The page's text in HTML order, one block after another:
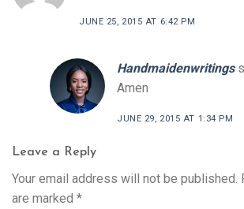
JUNE 25, 2015 AT 6:42 PM
Handmaidenwritings
Amen
JUNE 29, 2015 AT 1:34 PM
Leave a Reply
Your email address will not be published.
are marked *